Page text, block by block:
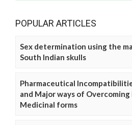
POPULAR ARTICLES
Sex determination using the
South Indian skulls
Pharmaceutical
and Major ways of
Medicinal forms